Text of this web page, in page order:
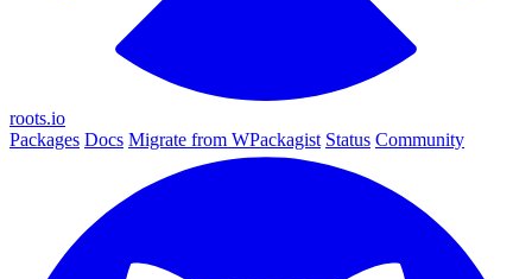
roots.io
Packages Docs Migrate from WPackagist Status Community